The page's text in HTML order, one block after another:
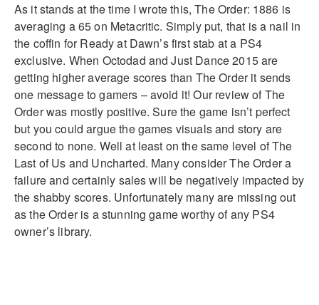
As it stands at the time I wrote this, The Order: 1886 is
averaging a 65 on Metacritic. Simply put, that is a nail in
the coffin for Ready at Dawn’s first stab at a PS4
exclusive. When Octodad and Just Dance 2015 are
getting higher average scores than The Order it sends
one message to gamers – avoid it! Our review of The
Order was mostly positive. Sure the game isn’t perfect
but you could argue the games visuals and story are
second to none. Well at least on the same level of The
Last of Us and Uncharted. Many consider The Order a
failure and certainly sales will be negatively impacted by
the shabby scores. Unfortunately many are missing out
as the Order is a stunning game worthy of any PS4
owner’s library.